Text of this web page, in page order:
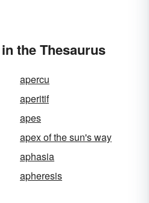
the Thesaurus
apercu
aperitif
apes
apex of the sun's way
aphasia
apheresis